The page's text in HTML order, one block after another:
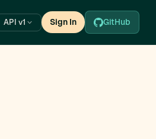
API v1 Sign In GitHub